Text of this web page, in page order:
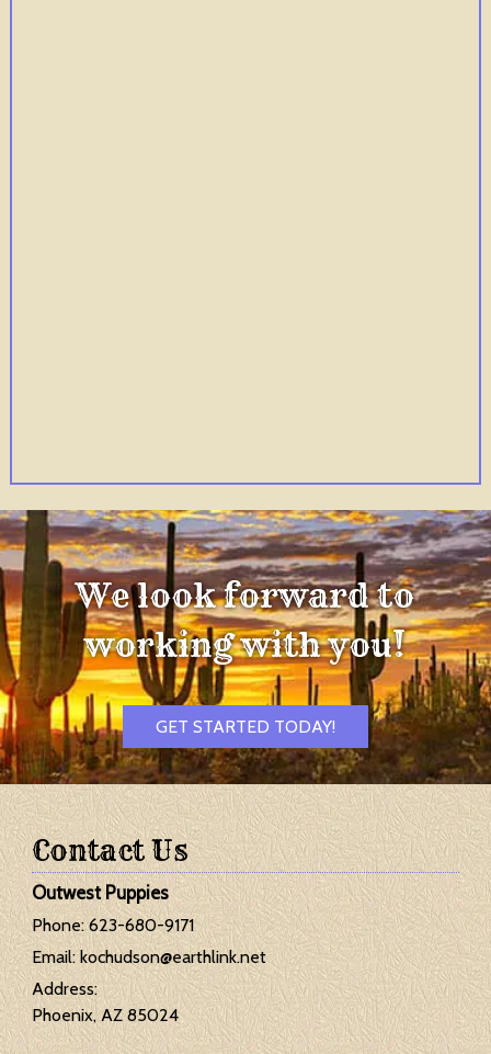
We look forward to
working with you!
GET STARTED TODAY!
Contact Us
Outwest Puppies
Phone:623-680-9171
Email:kochudson@earthlink.net
Address:
Phoenix, AZ 85024